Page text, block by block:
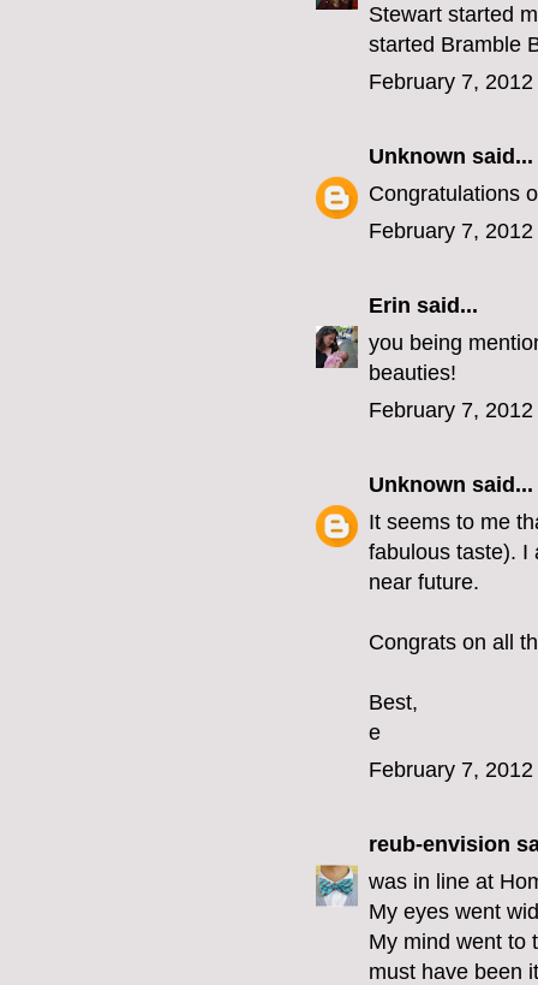
Stewart started
started Bramble
February 7,
Unknown said...
Congratulations
February 7,
Erin said...
you being
beauties!
February 7,
Unknown said...
It seems to me
fabulous taste). I
near future.
Congrats on all
Best,
e
February 7,
reub-envision
was in line at
My eyes went
My mind went to
must have been it